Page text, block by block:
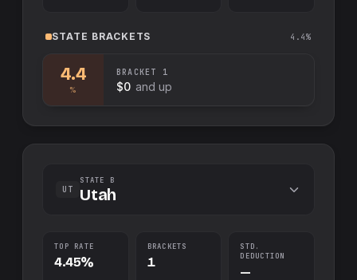
STATE BRACKETS 4.4%
4.4
%
BRACKET 1
$0 and up
UT
STATE B
Utah
TOP RATE
4.45%
BRACKETS
1
STD.
DEDUCTION
—